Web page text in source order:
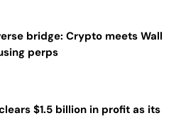
bridge: Crypto meets Wall
perps
$1.5 billion in profit as its